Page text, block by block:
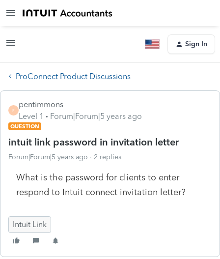
Sign In
ProConnect Product Discussions
P
pentimmons
Level 1
Forum|Forum|5 years ago
QUESTION
intuit link password in invitation letter
Forum|Forum|5 years ago 2 replies
What is the password for clients to enter
respond to Intuit connect invitation letter?
Intuit Link